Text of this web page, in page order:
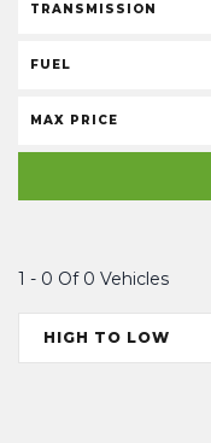
TRANSMISSION
FUEL
MAX PRICE
1 - 0 Of 0 Vehicles
HIGH TO LOW